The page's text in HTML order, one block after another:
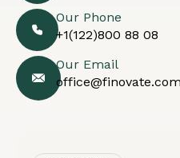
Our Phone
+1(122)800 88 08
Our Email
office@finovate.com